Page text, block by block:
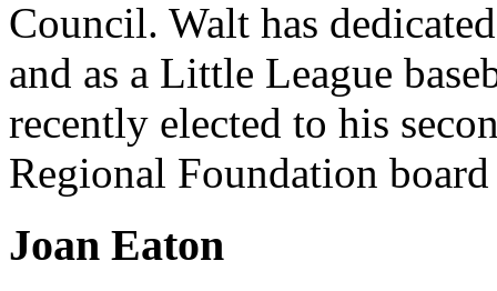
Council. Walt has
and as a Little League
recently elected to his
Regional Foundation
Joan Eaton